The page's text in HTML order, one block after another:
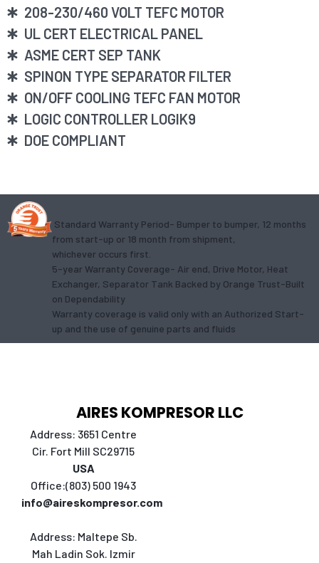
208-230/460 VOLT TEFC MOTOR
UL CERT ELECTRICAL PANEL
ASME CERT SEP TANK
SPINON TYPE SEPARATOR FILTER
ON/OFF COOLING TEFC FAN MOTOR
LOGIC CONTROLLER LOGIK9
DOE COMPLIANT
Standard Warranty Period- Bumper to bumper, 12 months
from start-up or 18 month from shipment,
whichever occurs first.
5-year Warranty Coverage- Air end, Drive Motor, Heat
Exchanger, Separator Tank Backed by Orange Trust-Built
on Dependability
Warranty coverage is valid only with an Authorized Start-
up and the use of genuine parts and fluids
AIRES KOMPRESOR LLC
Address: 3651 Centre
Cir. Fort Mill SC29715
USA
Office:(803) 500 1943
info@aireskompresor.com
Address: Maltepe Sb.
Mah Ladin Sok. Izmir